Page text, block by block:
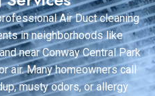
Air Duct cleaning
in neighborhoods like
near Conway Central Park
air. Many homeowners call
musty odors, or allergy